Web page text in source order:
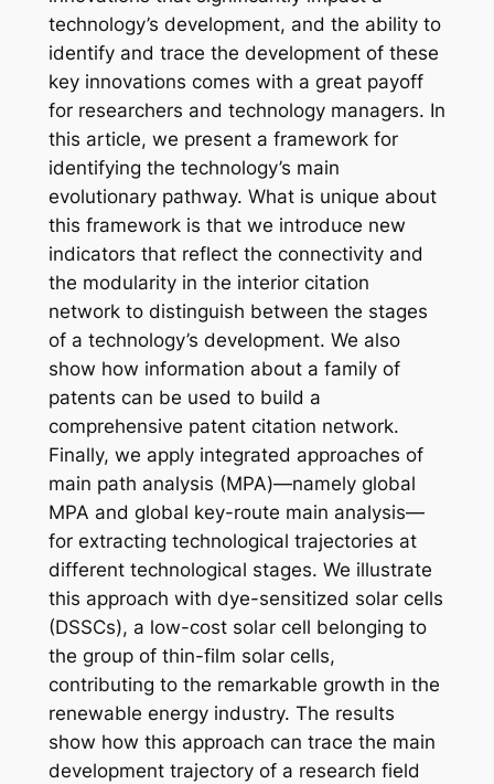
technology’s development, and the ability to
identify and trace the development of these
key innovations comes with a great payoff
for researchers and technology managers. In
this article, we present a framework for
identifying the technology’s main
evolutionary pathway. What is unique about
this framework is that we introduce new
indicators that reflect the connectivity and
the modularity in the interior citation
network to distinguish between the stages
of a technology’s development. We also
show how information about a family of
patents can be used to build a
comprehensive patent citation network.
Finally, we apply integrated approaches of
main path analysis (MPA)—namely global
MPA and global key-route main analysis—
for extracting technological trajectories at
different technological stages. We illustrate
this approach with dye-sensitized solar cells
(DSSCs), a low-cost solar cell belonging to
the group of thin-film solar cells,
contributing to the remarkable growth in the
renewable energy industry. The results
show how this approach can trace the main
development trajectory of a research field